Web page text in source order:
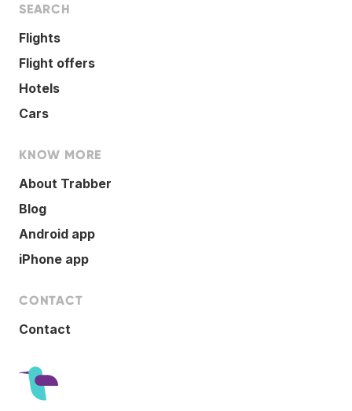
SEARCH
Flights
Flight offers
Hotels
Cars
KNOW MORE
About Trabber
Blog
Android app
iPhone app
CONTACT
Contact